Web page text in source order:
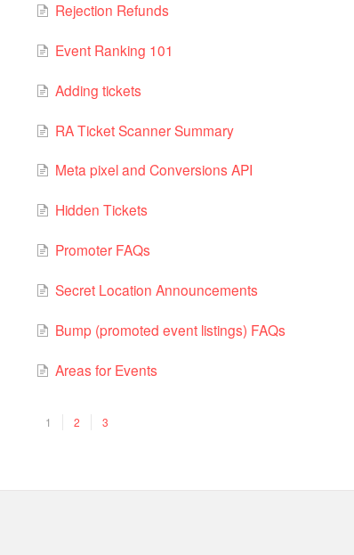
Rejection Refunds
Event Ranking 101
Adding tickets
RA Ticket Scanner Summary
Meta pixel and Conversions API
Hidden Tickets
Promoter FAQs
Secret Location Announcements
Bump (promoted event listings) FAQs
Areas for Events
1 2 3